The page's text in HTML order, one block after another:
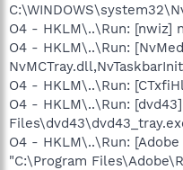
O4 - HKLM\..\Run: [nwiz]
O4 - HKLM\..\Run:
NvMCTray.dll,NvTaskbarInit
O4 - HKLM\..\Run:
O4 - HKLM\..\Run:
O4 - HKLM\..\Run:
"C:\Program